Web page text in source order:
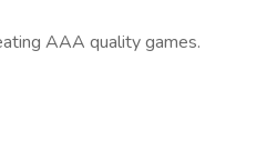
AAA quality games.